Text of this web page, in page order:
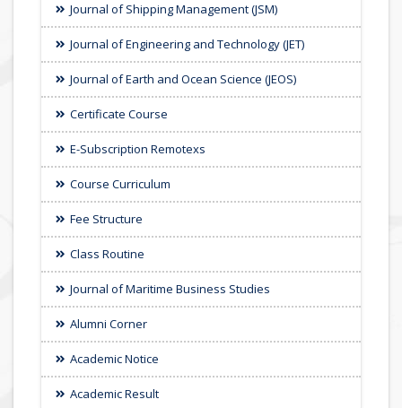
Journal of Shipping Management (JSM)
Journal of Engineering and Technology (JET)
Journal of Earth and Ocean Science (JEOS)
Certificate Course
E-Subscription Remotexs
Course Curriculum
Fee Structure
Class Routine
Journal of Maritime Business Studies
Alumni Corner
Academic Notice
Academic Result